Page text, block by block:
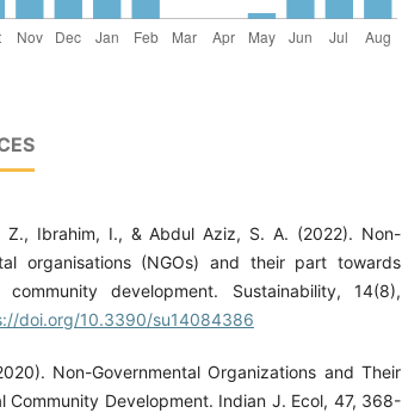
Z., Ibrahim, I., & Abdul Aziz, S. A. (2022). Non-
organisations (NGOs) and their part towards
community development. Sustainability, 14(8),
doi.org/10.3390/su14084386
Non-Governmental Organizations and Their
Community Development. Indian J. Ecol, 47, 368-